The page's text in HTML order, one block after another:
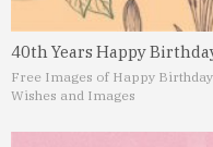
40th Years Happy
Free Images of Happy
Wishes and Images